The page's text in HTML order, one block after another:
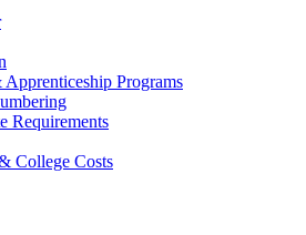
Programs
Requirements
College Costs